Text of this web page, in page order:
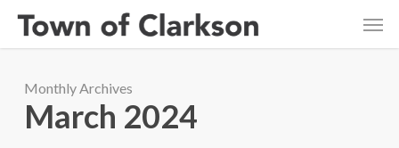
main
Monthly Archives
March 2024